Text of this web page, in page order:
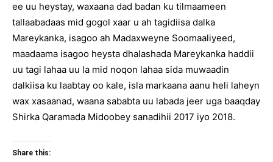
ee uu heystay, waxaana dad badan ku tilmaameen
tallaabadaas mid gogol xaar u ah tagidiisa dalka
Mareykanka, isagoo ah Madaxweyne Soomaaliyeed,
maadaama isagoo heysta dhalashada Mareykanka haddii
uu tagi lahaa uu la mid noqon lahaa sida muwaadin
dalkiisa ku laabtay oo kale, isla markaana aanu heli laheyn
wax xasaanad, waana sababta uu labada jeer uga baaqday
Shirka Qaramada Midoobey sanadihii 2017 iyo 2018.
Share this: